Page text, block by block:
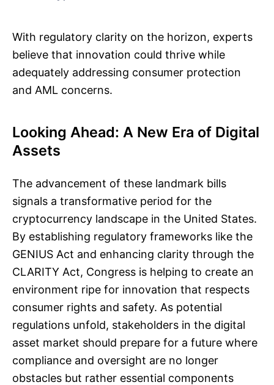
With regulatory clarity on the horizon, experts
believe that innovation could thrive while
adequately addressing consumer protection
and AML concerns.
Looking Ahead: A New Era of Digital
Assets
The advancement of these landmark bills
signals a transformative period for the
cryptocurrency landscape in the United States.
By establishing regulatory frameworks like the
GENIUS Act and enhancing clarity through the
CLARITY Act, Congress is helping to create an
environment ripe for innovation that respects
consumer rights and safety. As potential
regulations unfold, stakeholders in the digital
asset market should prepare for a future where
compliance and oversight are no longer
obstacles but rather essential components